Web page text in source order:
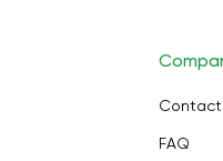
Contact
FAQ